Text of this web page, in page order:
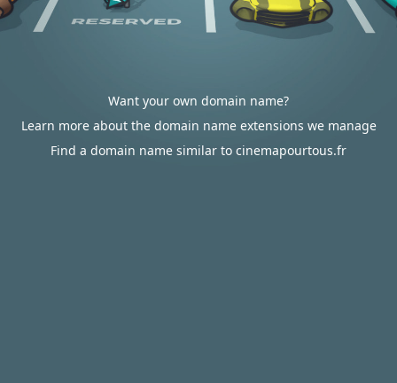
Want your own domain name?
Learn more about the domain name extensions we manage
Find a domain name similar to cinemapourtous.fr